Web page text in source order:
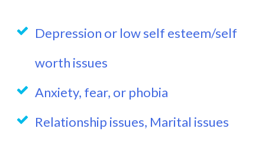
Depression or low self esteem/self
worth issues
Anxiety, fear, or phobia
Relationship issues, Marital issues